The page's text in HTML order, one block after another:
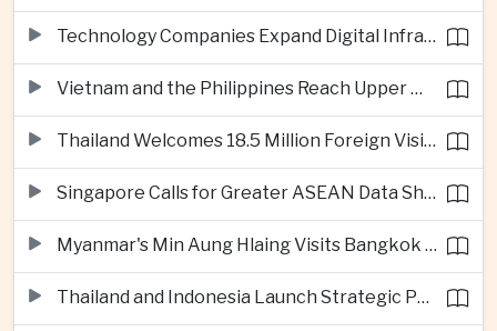
Technology Companies Expand Digital Infrastructure Investment Across Thailand
Vietnam and the Philippines Reach Upper Middle-Income Status
Thailand Welcomes 18.5 Million Foreign Visitors as Tourism Revenue Nears 900 Billion Baht
Singapore Calls for Greater ASEAN Data Sharing to Strengthen Digital Economy
Myanmar's Min Aung Hlaing Visits Bangkok for Security and Border Talks
Thailand and Indonesia Launch Strategic Partnership Plan for 2026–2030